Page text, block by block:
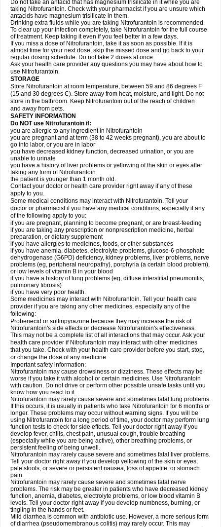
Do not take an antacid that has magnesium trisilicate in it while you are
taking Nitrofurantoin. Check with your pharmacist if you are unsure which
antacids have magnesium trisilicate in them.
Drinking extra fluids while you are taking Nitrofurantoin is recommended.
To clear up your infection completely, take Nitrofurantoin for the full course
of treatment. Keep taking it even if you feel better in a few days.
If you miss a dose of Nitrofurantoin, take it as soon as possible. If it is
almost time for your next dose, skip the missed dose and go back to your
regular dosing schedule. Do not take 2 doses at once.
Ask your health care provider any questions you may have about how to
use Nitrofurantoin.
STORAGE
Store Nitrofurantoin at room temperature, between 59 and 86 degrees F
(15 and 30 degrees C). Store away from heat, moisture, and light. Do not
store in the bathroom. Keep Nitrofurantoin out of the reach of children
and away from pets.
SAFETY INFORMATION
Do NOT use Nitrofurantoin if:
you are allergic to any ingredient in Nitrofurantoin
you are pregnant and at term (38 to 42 weeks pregnant), you are about to
go into labor, or you are in labor
you have decreased kidney function, decreased urination, or you are
unable to urinate
you have a history of liver problems or yellowing of the skin or eyes after
taking any form of Nitrofurantoin
the patient is younger than 1 month old.
Contact your doctor or health care provider right away if any of these
apply to you.
Some medical conditions may interact with Nitrofurantoin. Tell your
doctor or pharmacist if you have any medical conditions, especially if any
of the following apply to you:
if you are pregnant, planning to become pregnant, or are breast-feeding
if you are taking any prescription or nonprescription medicine, herbal
preparation, or dietary supplement
if you have allergies to medicines, foods, or other substances
if you have anemia, diabetes, electrolyte problems, glucose-6-phosphate
dehydrogenase (G6PD) deficiency, kidney problems, liver problems, nerve
problems (eg, peripheral neuropathy), porphyria (a certain blood problem),
or low levels of vitamin B in your blood
if you have a history of lung problems (eg, diffuse interstitial pneumonitis,
pulmonary fibrosis)
if you have very poor health.
Some medicines may interact with Nitrofurantoin. Tell your health care
provider if you are taking any other medicines, especially any of the
following:
Probenecid or sulfinpyrazone because they may increase the risk of
Nitrofurantoin's side effects or decrease Nitrofurantoin's effectiveness.
This may not be a complete list of all interactions that may occur. Ask your
health care provider if Nitrofurantoin may interact with other medicines
that you take. Check with your health care provider before you start, stop,
or change the dose of any medicine.
Important safety information:
Nitrofurantoin may cause drowsiness or dizziness. These effects may be
worse if you take it with alcohol or certain medicines. Use Nitrofurantoin
with caution. Do not drive or perform other possible unsafe tasks until you
know how you react to it.
Nitrofurantoin may rarely cause severe and sometimes fatal lung problems.
If this occurs, it is usually in patients who take Nitrofurantoin for 6 months or
longer. These problems may occur without warning signs. If you will be
using Nitrofurantoin for a long period of time, your doctor may perform lung
function tests to check for side effects. Tell your doctor right away if you
develop fever, chills, chest pain, unusual cough, trouble breathing
(especially while you are being active), other breathing problems, or
persistent feeling of being unwell.
Nitrofurantoin may rarely cause severe and sometimes fatal liver problems.
Tell your doctor right away if you develop yellowing of the skin or eyes;
pale stools; or severe or persistent nausea, loss of appetite, or stomach
pain.
Nitrofurantoin may rarely cause severe and sometimes fatal nerve
problems. The risk may be greater in patients who have decreased kidney
function, anemia, diabetes, electrolyte problems, or low blood vitamin B
levels. Tell your doctor right away if you develop numbness, burning, or
tingling in the hands or feet.
Mild diarrhea is common with antibiotic use. However, a more serious form
of diarrhea (pseudomembranous colitis) may rarely occur. This may